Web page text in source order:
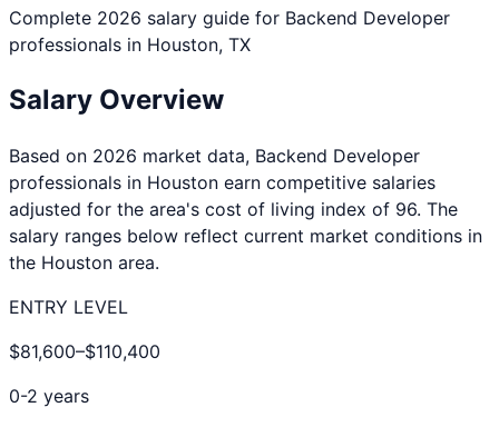
Complete 2026 salary guide for Backend Developer
professionals in Houston, TX
Salary Overview
Based on 2026 market data, Backend Developer
professionals in Houston earn competitive salaries
adjusted for the area's cost of living index of 96. The
salary ranges below reflect current market conditions in
the Houston area.
ENTRY LEVEL
$81,600–$110,400
0-2 years